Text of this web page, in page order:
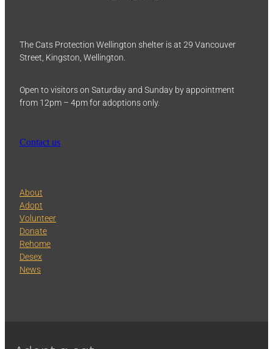
The Cats Protection Wellington shelter is at 29 Vancouver
Street, Kingston, Wellington.
Open to visitors on Saturday and Sunday by appointment
from 12pm – 4pm for adoptions only.
Contact us
About
Adopt
Volunteer
Donate
Rehome
Desex
News